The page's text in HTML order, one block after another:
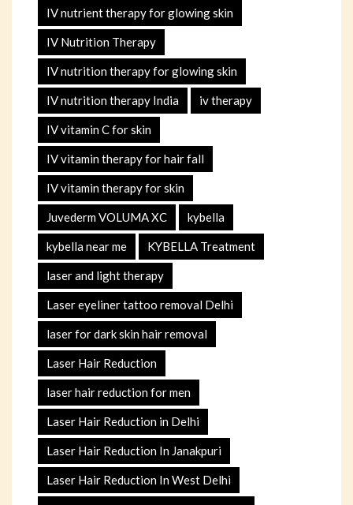
IV nutrient therapy for glowing skin
IV Nutrition Therapy
IV nutrition therapy for glowing skin
IV nutrition therapy India iv therapy
IV vitamin C for skin
IV vitamin therapy for hair fall
IV vitamin therapy for skin
Juvederm VOLUMA XC kybella
kybella near me KYBELLA Treatment
laser and light therapy
Laser eyeliner tattoo removal Delhi
laser for dark skin hair removal
Laser Hair Reduction
laser hair reduction for men
Laser Hair Reduction in Delhi
Laser Hair Reduction In Janakpuri
Laser Hair Reduction In West Delhi